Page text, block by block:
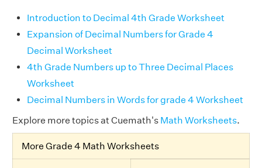
Introduction to Decimal 4th Grade Worksheet
Expansion of Decimal Numbers for Grade 4
Decimal Worksheet
4th Grade Numbers up to Three Decimal Places
Worksheet
Decimal Numbers in Words for grade 4 Worksheet
Explore more topics at Cuemath's Math Worksheets.
More Grade 4 Math Worksheets